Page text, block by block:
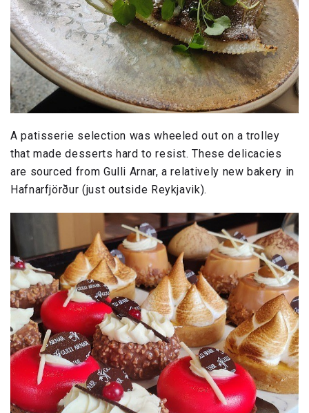
A patisserie selection was wheeled out on a trolley
that made desserts hard to resist. These delicacies
are sourced from Gulli Arnar, a relatively new bakery in
Hafnarfjörður (just outside Reykjavik).